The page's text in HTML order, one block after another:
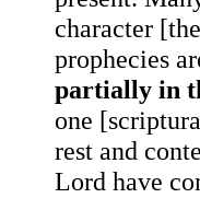
character
prophecies
partially in
one
rest and
Lord have